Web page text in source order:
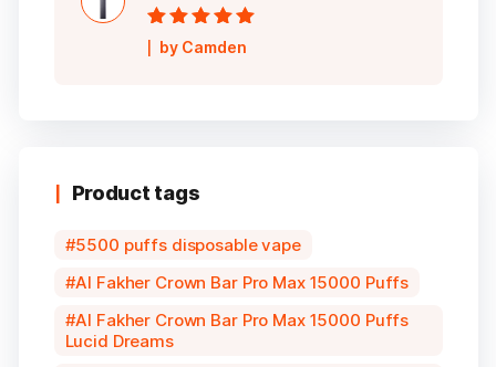
Rated5out of
5
by Camden
Product tags
5500 puffs disposable vape
Al Fakher Crown Bar Pro Max 15000 Puffs
Al Fakher Crown Bar Pro Max 15000 Puffs
Lucid Dreams